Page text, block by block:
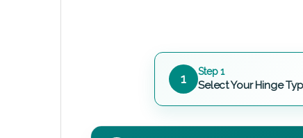
1 Step 1
Select Your Hinge